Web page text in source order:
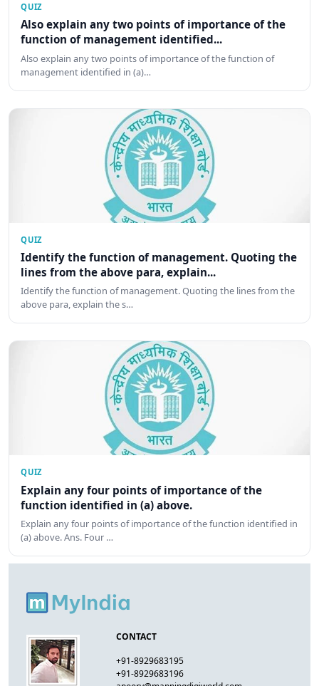
QUIZ
Also explain any two points of importance of the
function of management identified...
Also explain any two points of importance of the function of
management identified in (a)…
QUIZ
Identify the function of management. Quoting the
lines from the above para, explain...
Identify the function of management. Quoting the lines from the
above para, explain the s…
QUIZ
Explain any four points of importance of the
function identified in (a) above.
Explain any four points of importance of the function identified in
(a) above. Ans. Four …
CONTACT
+91-8929683195
+91-8929683196